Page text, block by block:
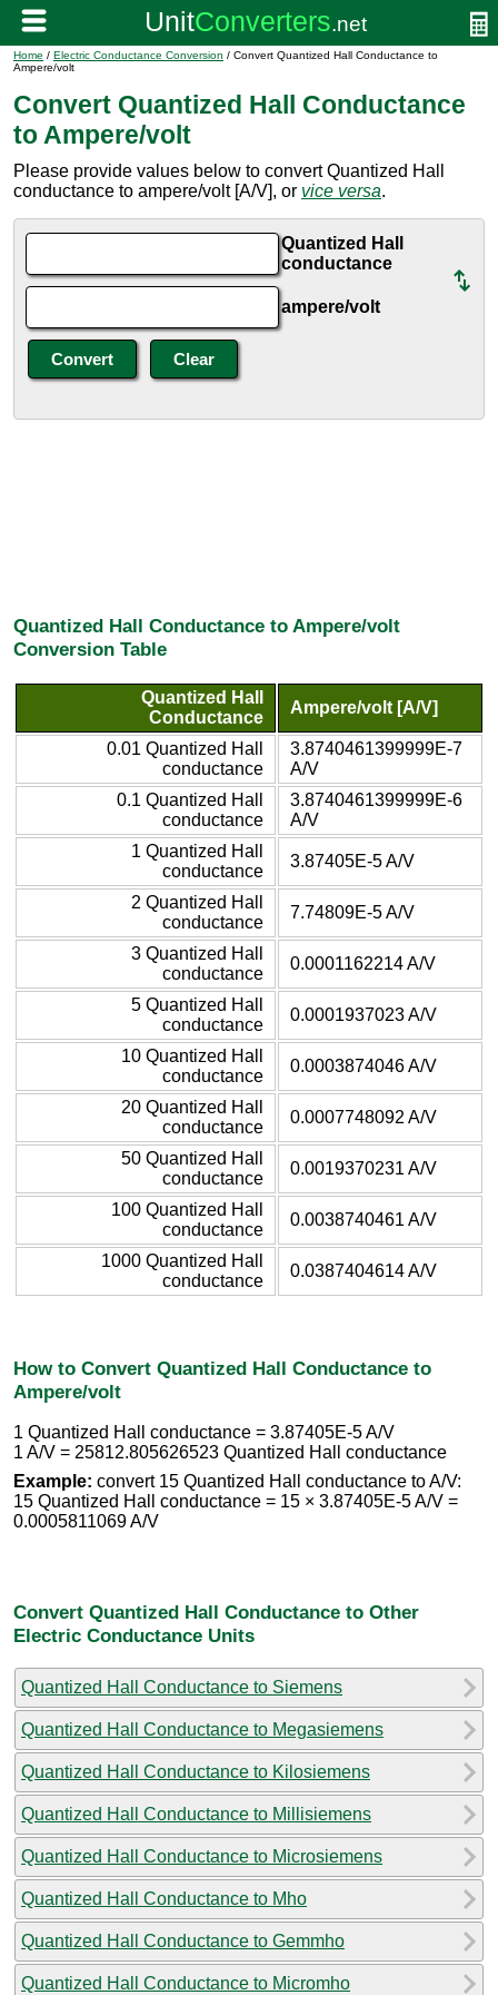
Home / Electric Conductance Conversion / Convert Quantized Hall Conductance to
Ampere/volt
Convert Quantized Hall Conductance
to Ampere/volt
Please provide values below to convert Quantized Hall
conductance to ampere/volt [A/V], or vice versa.
Quantized Hall
conductance
ampere/volt
Quantized Hall Conductance to Ampere/volt
Conversion Table
Quantized Hall
Conductance
Ampere/volt [A/V]
0.01 Quantized Hall
conductance
3.8740461399999E-7
A/V
0.1 Quantized Hall
conductance
3.8740461399999E-6
A/V
1 Quantized Hall
conductance
3.87405E-5 A/V
2 Quantized Hall
conductance
7.74809E-5 A/V
3 Quantized Hall
conductance
0.0001162214 A/V
5 Quantized Hall
conductance
0.0001937023 A/V
10 Quantized Hall
conductance
0.0003874046 A/V
20 Quantized Hall
conductance
0.0007748092 A/V
50 Quantized Hall
conductance
0.0019370231 A/V
100 Quantized Hall
conductance
0.0038740461 A/V
1000 Quantized Hall
conductance
0.0387404614 A/V
How to Convert Quantized Hall Conductance to
Ampere/volt
1 Quantized Hall conductance = 3.87405E-5 A/V
1 A/V = 25812.805626523 Quantized Hall conductance
Example: convert 15 Quantized Hall conductance to A/V:
15 Quantized Hall conductance = 15 × 3.87405E-5 A/V =
0.0005811069 A/V
Convert Quantized Hall Conductance to Other
Electric Conductance Units
Quantized Hall Conductance to Siemens
Quantized Hall Conductance to Megasiemens
Quantized Hall Conductance to Kilosiemens
Quantized Hall Conductance to Millisiemens
Quantized Hall Conductance to Microsiemens
Quantized Hall Conductance to Mho
Quantized Hall Conductance to Gemmho
Quantized Hall Conductance to Micromho